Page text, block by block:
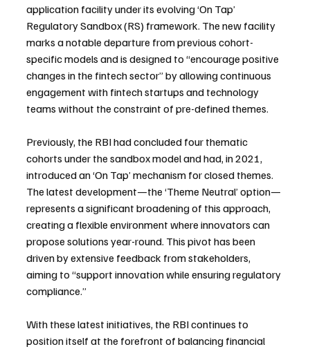
application facility under its evolving ‘On Tap’
Regulatory Sandbox (RS) framework. The new facility
marks a notable departure from previous cohort-
specific models and is designed to “encourage positive
changes in the fintech sector” by allowing continuous
engagement with fintech startups and technology
teams without the constraint of pre-defined themes.
Previously, the RBI had concluded four thematic
cohorts under the sandbox model and had, in 2021,
introduced an ‘On Tap’ mechanism for closed themes.
The latest development—the ‘Theme Neutral’ option—
represents a significant broadening of this approach,
creating a flexible environment where innovators can
propose solutions year-round. This pivot has been
driven by extensive feedback from stakeholders,
aiming to “support innovation while ensuring regulatory
compliance.”
With these latest initiatives, the RBI continues to
position itself at the forefront of balancing financial